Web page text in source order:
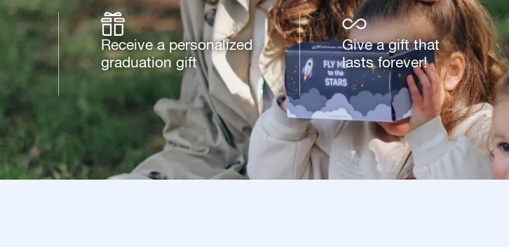
Receive a personalized
graduation gift
Give a gift that
lasts forever!